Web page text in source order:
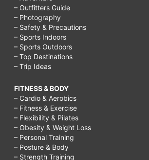
– Outfitters Guide
– Photography
– Safety & Precautions
– Sports Indoors
– Sports Outdoors
– Top Destinations
– Trip Ideas
FITNESS & BODY
– Cardio & Aerobics
– Fitness & Exercise
– Flexibility & Pilates
– Obesity & Weight Loss
– Personal Training
– Posture & Body
– Strength Training